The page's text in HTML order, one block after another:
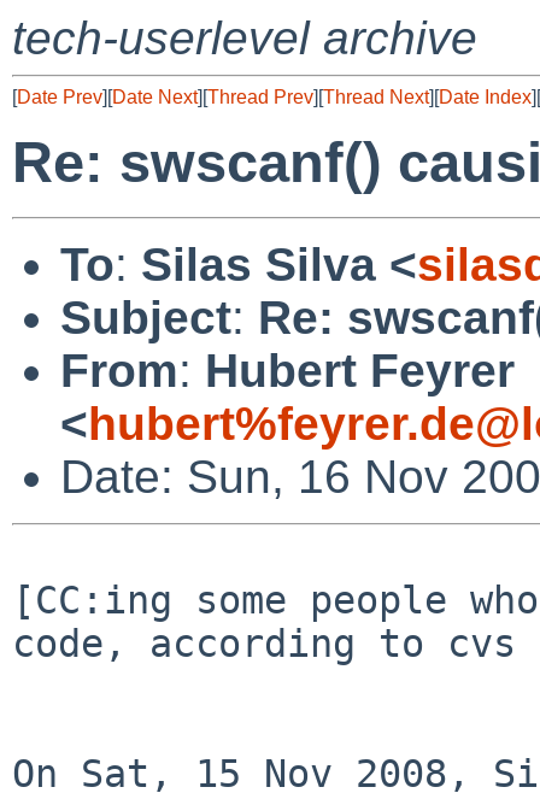
tech-userlevel archive
[Date Prev][Date Next][Thread Prev][Thread Next][Date Index][
Re: swscanf()
To: Silas Silva <
Subject: Re:
From: Hubert Feyrer
<
Date: Sun, 16 Nov
[CC:ing some people
code, according to cvs